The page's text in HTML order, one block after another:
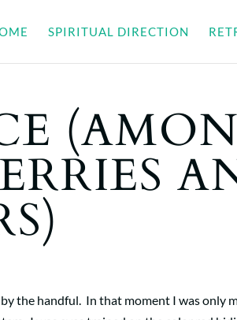
SPIRITUAL DIRECTION
the handful. In that moment I was only